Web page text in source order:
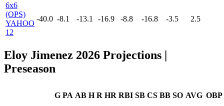
6x6
(OPS)
YAHOO
12
-40.0 -8.1 -13.1 -16.9 -8.8 -16.8 -3.5 2.5
Eloy Jimenez 2026 Projections |
Preseason
G PA AB H R HR RBI SB CS BB SO AVG OBP